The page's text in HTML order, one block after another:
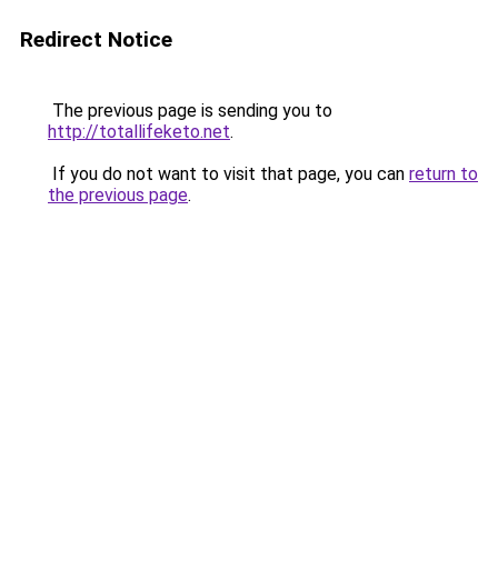
Redirect Notice
The previous page is sending you to
http://totallifeketo.net.
If you do not want to visit that page, you can return to
the previous page.